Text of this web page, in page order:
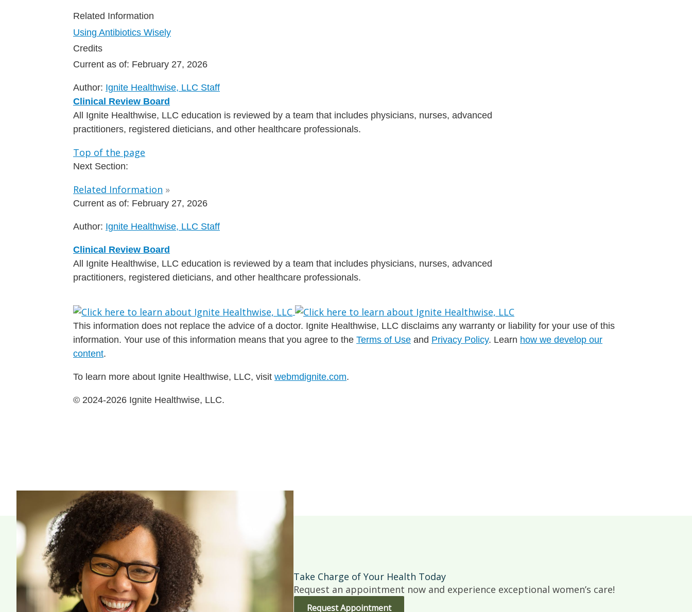
Related Information
Using Antibiotics Wisely
Credits
Current as of: February 27, 2026
Author: Ignite Healthwise, LLC Staff
Clinical Review Board
All Ignite Healthwise, LLC education is reviewed by a team that includes physicians, nurses, advanced
practitioners, registered dieticians, and other healthcare professionals.
Top of the page
Next Section:
Related Information »
Current as of: February 27, 2026
Author: Ignite Healthwise, LLC Staff
Clinical Review Board
All Ignite Healthwise, LLC education is reviewed by a team that includes physicians, nurses, advanced
practitioners, registered dieticians, and other healthcare professionals.
This information does not replace the advice of a doctor. Ignite Healthwise, LLC disclaims any warranty or liability for your use of this
information. Your use of this information means that you agree to the Terms of Use and Privacy Policy. Learn how we develop our
content.
To learn more about Ignite Healthwise, LLC, visit webmdignite.com.
© 2024-2026 Ignite Healthwise, LLC.
Take Charge of Your Health Today
Request an appointment now and experience exceptional women’s care!
Request Appointment